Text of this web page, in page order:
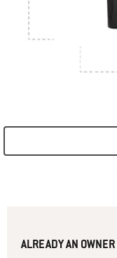
ALREADY AN OWNER